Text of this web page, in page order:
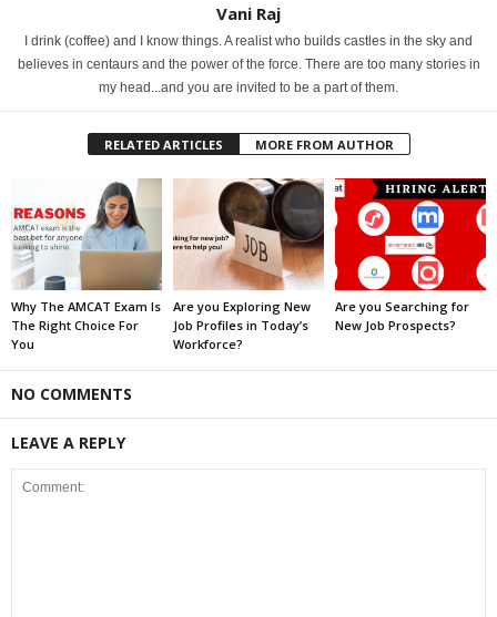
Vani Raj
I drink (coffee) and I know things. A realist who builds castles in the sky and
believes in centaurs and the power of the force. There are too many stories in
my head...and you are invited to be a part of them.
RELATED ARTICLES MORE FROM AUTHOR
Why The AMCAT Exam Is
The Right Choice For
You
Are you Exploring New
Job Profiles in Today’s
Workforce?
Are you Searching for
New Job Prospects?
NO COMMENTS
LEAVE A REPLY